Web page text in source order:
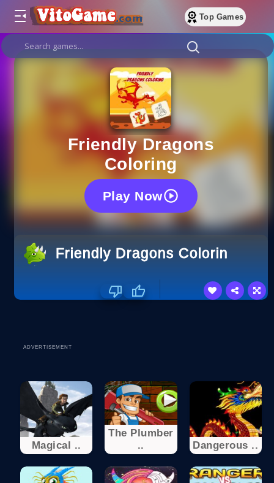
Top Games
Friendly Dragons
Coloring
Play Now
Friendly Dragons Coloring
ADVERTISEMENT
Magical ..
The Plumber
..
Dangerous ..